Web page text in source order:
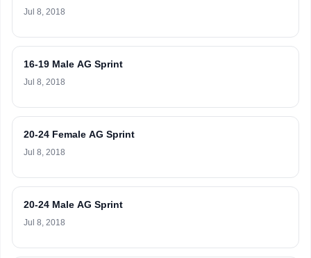
Jul 8, 2018
16-19 Male AG Sprint
Jul 8, 2018
20-24 Female AG Sprint
Jul 8, 2018
20-24 Male AG Sprint
Jul 8, 2018